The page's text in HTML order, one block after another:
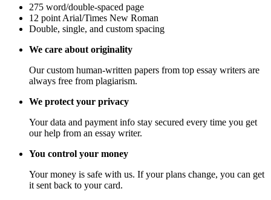
275 word/double-spaced page
12 point Arial/Times New Roman
Double, single, and custom spacing
We care about originality
Our custom human-written papers from top essay writers are
always free from plagiarism.
We protect your privacy
Your data and payment info stay secured every time you get
our help from an essay writer.
You control your money
Your money is safe with us. If your plans change, you can get
it sent back to your card.